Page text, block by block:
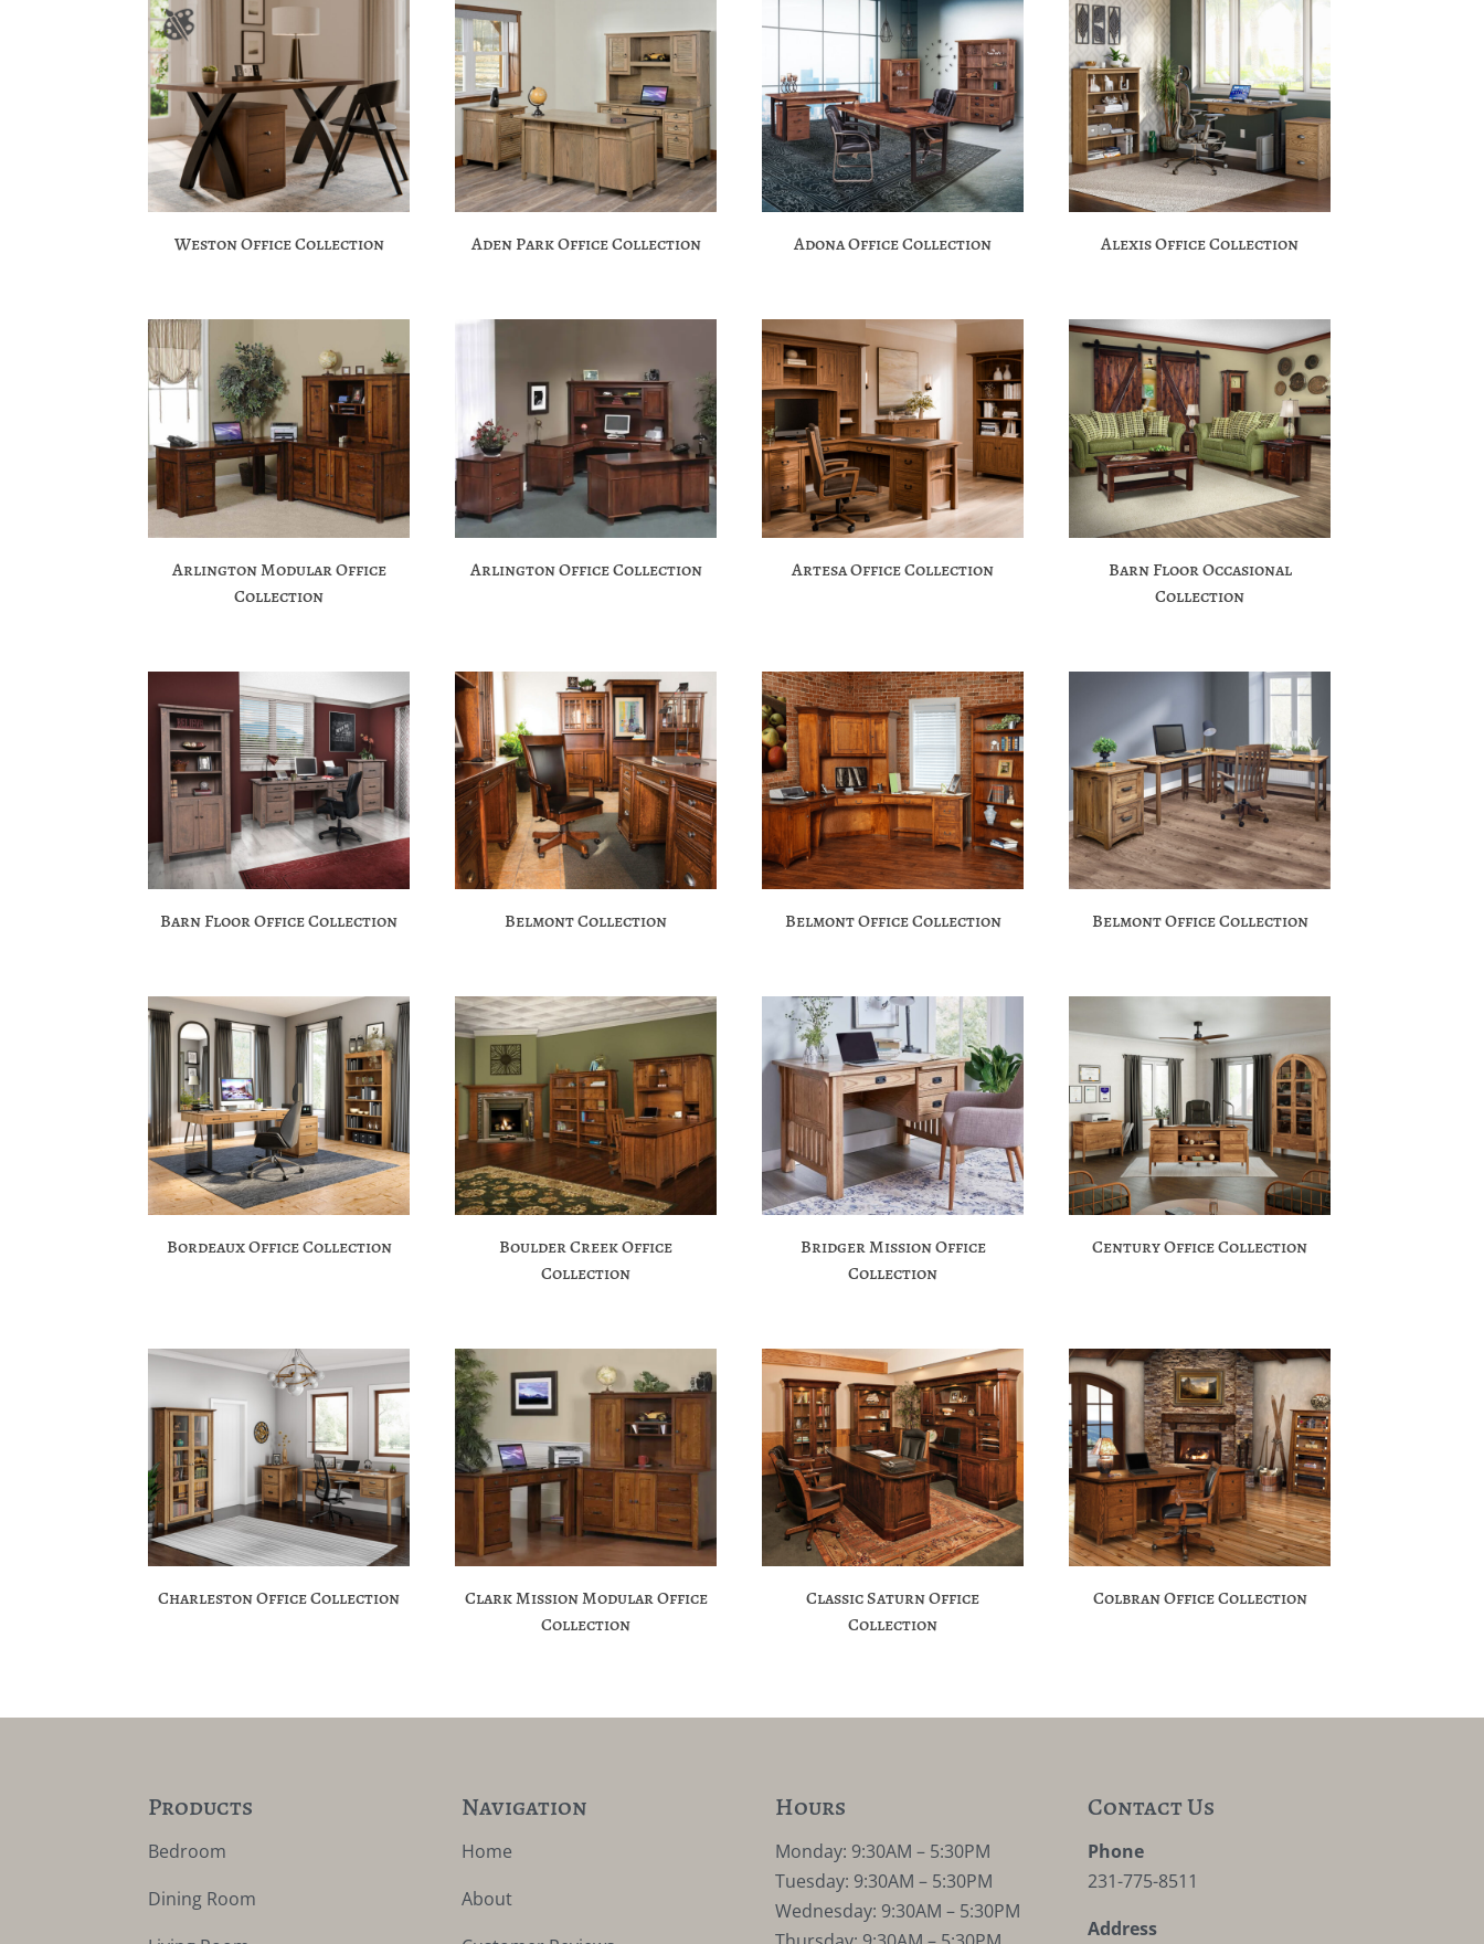
Weston Office Collection Aden Park Office Collection Adona Office Collection Alexis Office Collection
Arlington Modular Office
Collection
Arlington Office Collection Artesa Office Collection
Barn Floor Occasional
Collection
Barn Floor Office Collection Belmont Collection Belmont Office Collection Belmont Office Collection
Bordeaux Office Collection
Boulder Creek Office
Collection
Bridger Mission Office
Collection
Century Office Collection
Charleston Office Collection
Clark Mission Modular Office
Collection
Classic Saturn Office
Collection
Colbran Office Collection
Products
Bedroom
Dining Room
Navigation
Home
About
Hours
Monday: 9:30AM – 5:30PM
Tuesday: 9:30AM – 5:30PM
Wednesday: 9:30AM – 5:30PM
Contact Us
Phone
231-775-8511
Address